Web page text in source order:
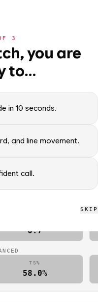
3
you are
to…
in 10 seconds.
and line movement.
call.
SKIP
· PLAYER
Pritchard
Pritchard of the Boston
Factual context only; no
0.7
TS%
58.0%